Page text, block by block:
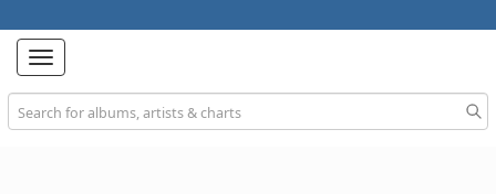
Toggle
navigation